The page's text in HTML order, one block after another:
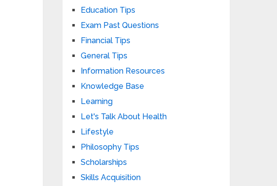
Education Tips
Exam Past Questions
Financial Tips
General Tips
Information Resources
Knowledge Base
Learning
Let's Talk About Health
Lifestyle
Philosophy Tips
Scholarships
Skills Acquisition